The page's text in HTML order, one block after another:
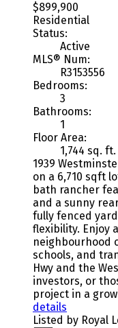
$899,900
Residential
Status:
Active
MLS® Num:
R3153556
Bedrooms:
3
Bathrooms:
1
Floor Area:
1,744 sq. ft.
1939
on a 6,710 sqft
bath rancher
and a sunny
fully fenced
flexibility. Enjoy
neighbourhood
schools, and
Hwy and the
investors, or
project in a
details
Listed by Royal